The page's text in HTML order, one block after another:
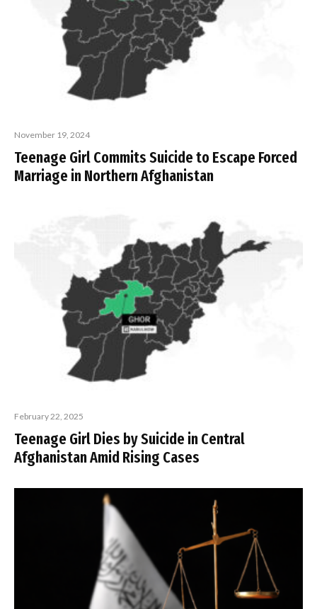
November 19, 2024
Teenage Girl Commits Suicide to Escape Forced
Marriage in Northern Afghanistan
February 22, 2025
Teenage Girl Dies by Suicide in Central
Afghanistan Amid Rising Cases